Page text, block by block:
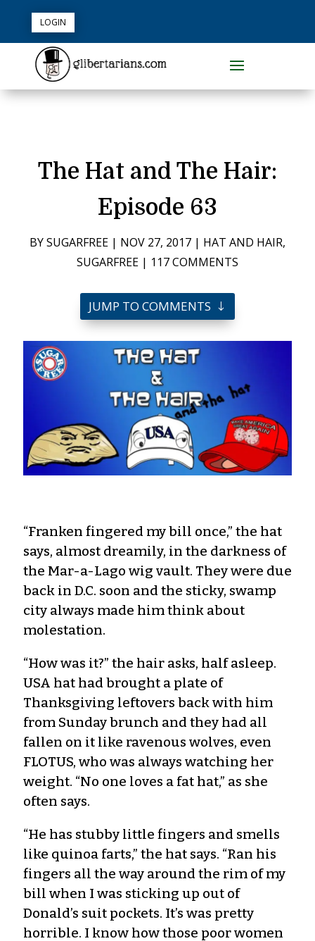
LOGIN
The Hat and The Hair:
Episode 63
BYSUGARFREE | NOV 27, 2017 | HAT AND HAIR,
SUGARFREE | 117 COMMENTS
JUMP TO COMMENTS
“Franken fingered my bill once,” the hat
says, almost dreamily, in the darkness of
the Mar-a-Lago wig vault. They were due
back in D.C. soon and the sticky, swamp
city always made him think about
molestation.
“How was it?” the hair asks, half asleep.
USA hat had brought a plate of
Thanksgiving leftovers back with him
from Sunday brunch and they had all
fallen on it like ravenous wolves, even
FLOTUS, who was always watching her
weight. “No one loves a fat hat,” as she
often says.
“He has stubby little fingers and smells
like quinoa farts,” the hat says. “Ran his
fingers all the way around the rim of my
bill when I was sticking up out of
Donald’s suit pockets. It’s was pretty
horrible. I know how those poor women